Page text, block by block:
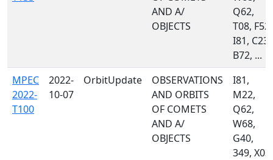
AND A/
OBJECTS
Q62,
T08, F52,
I81, C23,
B72, ...
MPEC
2022-
T100
2022-
10-07
OrbitUpdate
OBSERVATIONS
AND ORBITS
OF COMETS
AND A/
OBJECTS
I81,
M22,
Q62,
W68,
G40,
349, X03,